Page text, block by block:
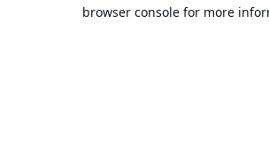
browser console for more